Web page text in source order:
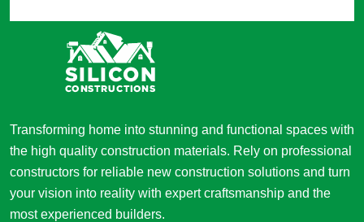
Transforming home into stunning and functional spaces with
the high quality construction materials. Rely on professional
constructors for reliable new construction solutions and turn
your vision into reality with expert craftsmanship and the
most experienced builders.